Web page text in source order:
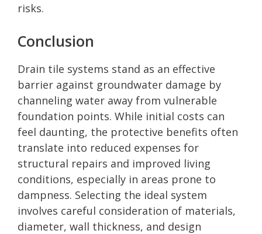
risks.
Conclusion
Drain tile systems stand as an effective
barrier against groundwater damage by
channeling water away from vulnerable
foundation points. While initial costs can
feel daunting, the protective benefits often
translate into reduced expenses for
structural repairs and improved living
conditions, especially in areas prone to
dampness. Selecting the ideal system
involves careful consideration of materials,
diameter, wall thickness, and design